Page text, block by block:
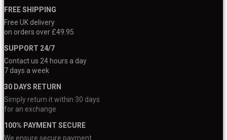
FREE SHIPPING
Free UK delivery
on orders over £49.95
SUPPORT 24/7
Contact us 24 hours a day
7 days a week
30 DAYS RETURN
Simply return it within 30 days
for an exchange
100% PAYMENT SECURE
We ensure secure payment